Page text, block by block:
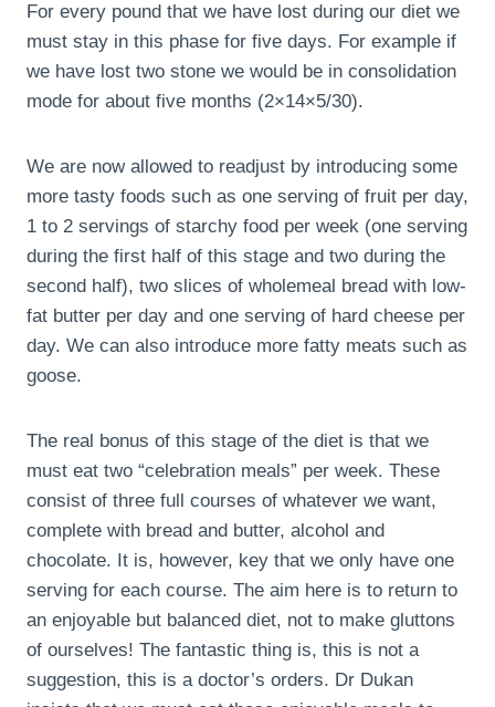
For every pound that we have lost during our diet we
must stay in this phase for five days. For example if
we have lost two stone we would be in consolidation
mode for about five months (2×14×5/30).
We are now allowed to readjust by introducing some
more tasty foods such as one serving of fruit per day,
1 to 2 servings of starchy food per week (one serving
during the first half of this stage and two during the
second half), two slices of wholemeal bread with low-
fat butter per day and one serving of hard cheese per
day. We can also introduce more fatty meats such as
goose.
The real bonus of this stage of the diet is that we
must eat two “celebration meals” per week. These
consist of three full courses of whatever we want,
complete with bread and butter, alcohol and
chocolate. It is, however, key that we only have one
serving for each course. The aim here is to return to
an enjoyable but balanced diet, not to make gluttons
of ourselves! The fantastic thing is, this is not a
suggestion, this is a doctor’s orders. Dr Dukan